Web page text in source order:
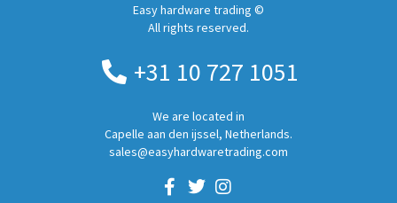
Easy hardware trading ©
All rights reserved.
+31 10 727 1051
We are located in
Capelle aan den ijssel, Netherlands.
sales@easyhardwaretrading.com